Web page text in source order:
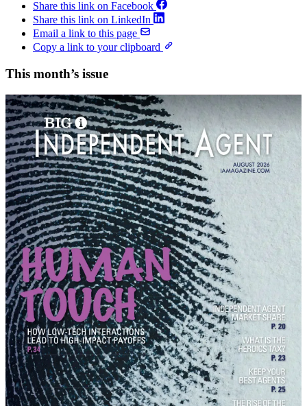
Share this link on Facebook
Share this link on LinkedIn
Email a link to this page
Copy a link to your clipboard
This month’s issue